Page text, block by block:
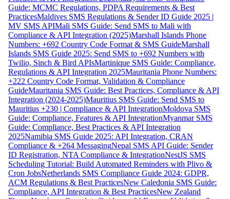
Guide: MCMC Regulations, PDPA Requirements & Best
PracticesMaldives SMS Regulations & Sender ID Guide 2025 |
MV SMS APIMali SMS Guide: Send SMS to Mali with
Compliance & API Integration (2025)Marshall Islands Phone
Numbers: +692 Country Code Format & SMS GuideMarshall
Islands SMS Guide 2025: Send SMS to +692 Numbers with
Twilio, Sinch & Bird APIsMartinique SMS Guide: Compliance,
Regulations & API Integration 2025Mauritania Phone Numbers:
+222 Country Code Format, Validation & Compliance
GuideMauritania SMS Guide: Best Practices, Compliance & API
Integration (2024-2025)Mauritius SMS Guide: Send SMS to
Mauritius +230 | Compliance & API IntegrationMoldova SMS
Guide: Compliance, Features & API IntegrationMyanmar SMS
Guide: Compliance, Best Practices & API Integration
2025Namibia SMS Guide 2025: API Integration, CRAN
Compliance & +264 MessagingNepal SMS API Guide: Sender
ID Registration, NTA Compliance & IntegrationNestJS SMS
Scheduling Tutorial: Build Automated Reminders with Plivo &
Cron JobsNetherlands SMS Compliance Guide 2024: GDPR,
ACM Regulations & Best PracticesNew Caledonia SMS Guide:
Compliance, API Integration & Best PracticesNew Zealand